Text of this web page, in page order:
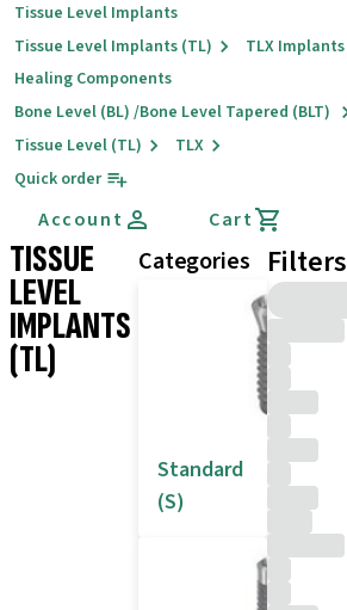
Tissue Level Implants
Tissue Level Implants (TL)
TLX Implants
Healing Components
Bone Level (BL) /Bone Level Tapered (BLT)
Tissue Level (TL)
TLX
Quick order
Account Cart
TISSUE
LEVEL
IMPLANTS
(TL)
Categories
Standard
(S)
Filters